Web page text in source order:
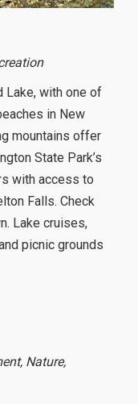
Lake, with one of
in New
mountains offer
State Park’s
with access to
Falls. Check
Lake cruises,
picnic grounds
Nature,